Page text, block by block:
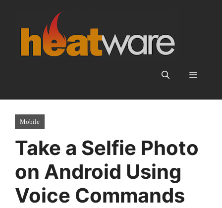
content
Menu
Mobile
Take a Selfie Photo
on Android Using
Voice Commands